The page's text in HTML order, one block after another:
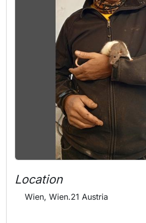
Location
Wien, Wien.21 Austria